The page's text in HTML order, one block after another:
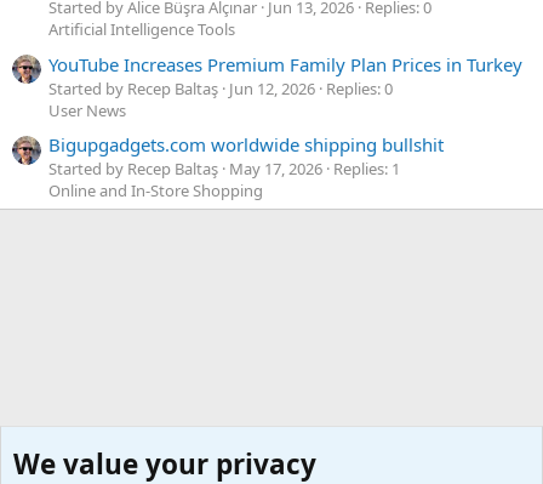
Started by Alice Büşra Alçınar Jun 13, 2026 Replies: 0
Artificial Intelligence Tools
YouTube Increases Premium Family Plan Prices in Turkey
Started by Recep Baltaş Jun 12, 2026 Replies: 0
User News
Bigupgadgets.com worldwide shipping bullshit
Started by Recep Baltaş May 17, 2026 Replies: 1
Online and In-Store Shopping
We value your privacy